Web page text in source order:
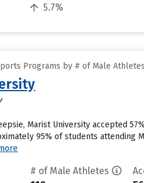
5.7%
Programs by # of Male
Marist University accepted
95% of students attending
# of Male Athletes